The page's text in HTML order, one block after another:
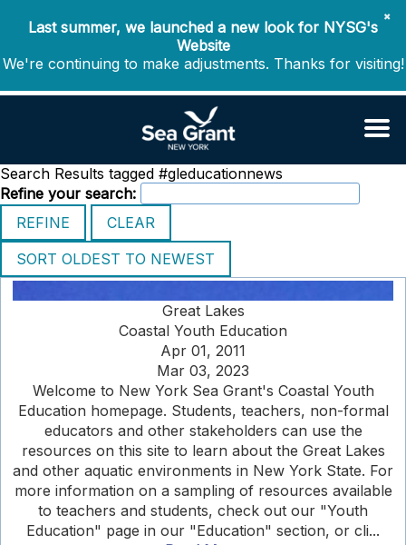
✖
Last summer, we launched a new look for NYSG's
Website
We're continuing to make adjustments. Thanks for visiting!
Search Results tagged #gleducationnews
Refine your search:
Great Lakes
Coastal Youth Education
Apr 01, 2011
Mar 03, 2023
Welcome to New York Sea Grant's Coastal Youth
Education homepage. Students, teachers, non-formal
educators and other stakeholders can use the
resources on this site to learn about the Great Lakes
and other aquatic environments in New York State. For
more information on a sampling of resources available
to teachers and students, check out our "Youth
Education" page in our "Education" section, or cli...